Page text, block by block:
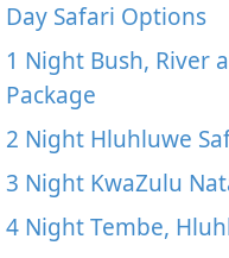
Day Safari Options
1 Night Bush, River
Package
2 Night Hluhluwe
3 Night KwaZulu
4 Night Tembe,